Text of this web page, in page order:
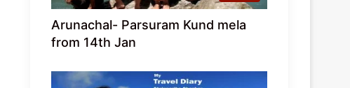
Arunachal- Parsuram Kund mela
from 14th Jan